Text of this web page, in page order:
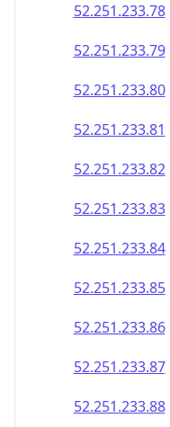
52.251.233.78
52.251.233.79
52.251.233.80
52.251.233.81
52.251.233.82
52.251.233.83
52.251.233.84
52.251.233.85
52.251.233.86
52.251.233.87
52.251.233.88